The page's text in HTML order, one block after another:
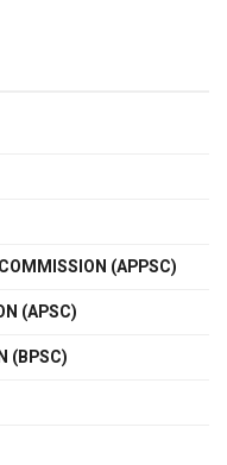
(APPSC)
(APSC)
(BPSC)